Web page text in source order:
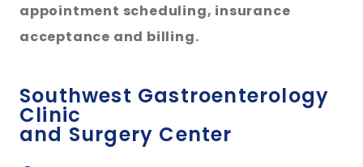
appointment scheduling, insurance
acceptance and billing.
Southwest Gastroenterology
Clinic
and Surgery Center